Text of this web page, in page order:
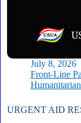
July 8, 2026
Front-Line
URGENT AID